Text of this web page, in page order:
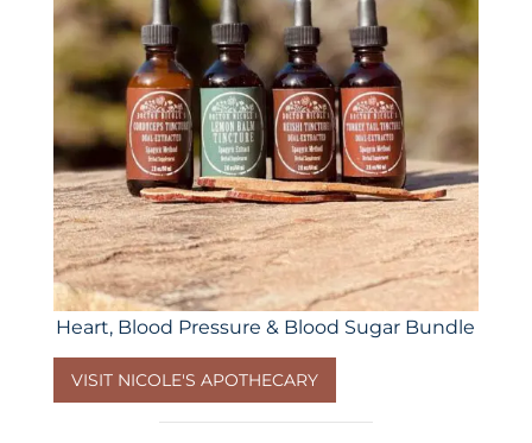
Heart, Blood Pressure & Blood Sugar Bundle
VISIT NICOLE'S APOTHECARY